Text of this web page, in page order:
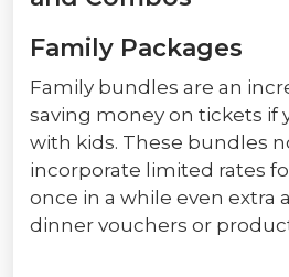
Family Packages
Family bundles are an
saving money on tickets if
with kids. These bundles
incorporate limited rates
once in a while even extra
dinner vouchers or